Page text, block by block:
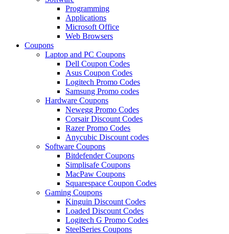
Programming
Applications
Microsoft Office
Web Browsers
Coupons
Laptop and PC Coupons
Dell Coupon Codes
Asus Coupon Codes
Logitech Promo Codes
Samsung Promo codes
Hardware Coupons
Newegg Promo Codes
Corsair Discount Codes
Razer Promo Codes
Anycubic Discount codes
Software Coupons
Bitdefender Coupons
Simplisafe Coupons
MacPaw Coupons
Squarespace Coupon Codes
Gaming Coupons
Kinguin Discount Codes
Loaded Discount Codes
Logitech G Promo Codes
SteelSeries Coupons